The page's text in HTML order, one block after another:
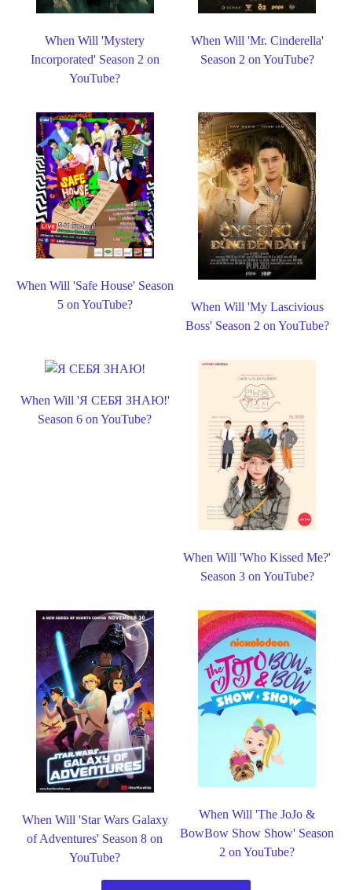
When Will 'Mystery
Incorporated' Season 2 on
YouTube?
When Will 'Mr. Cinderella'
Season 2 on YouTube?
When Will 'Safe House' Season
5 on YouTube?
When Will 'My Lascivious
Boss' Season 2 on YouTube?
When Will 'Я СЕБЯ ЗНАЮ!'
Season 6 on YouTube?
When Will 'Who Kissed Me?'
Season 3 on YouTube?
When Will 'Star Wars Galaxy
of Adventures' Season 8 on
YouTube?
When Will 'The JoJo &
BowBow Show Show' Season
2 on YouTube?